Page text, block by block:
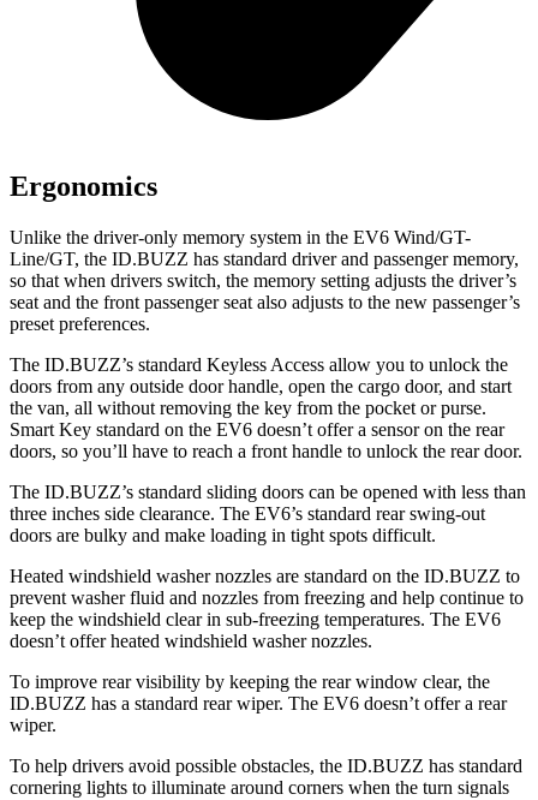
Ergonomics
Unlike the driver-only memory system in the EV6 Wind/GT-
Line/GT, the ID.BUZZ has standard driver and passenger memory,
so that when drivers switch, the memory setting adjusts the driver’s
seat and the front passenger seat also adjusts to the new passenger’s
preset preferences.
The ID.BUZZ’s standard Keyless Access allow you to unlock the
doors from any outside door handle, open the cargo door, and start
the van, all without removing the key from the pocket or purse.
Smart Key standard on the EV6 doesn’t offer a sensor on the rear
doors, so you’ll have to reach a front handle to unlock the rear door.
The ID.BUZZ’s standard sliding doors can be opened with less than
three inches side clearance. The EV6’s standard rear swing-out
doors are bulky and make loading in tight spots difficult.
Heated windshield washer nozzles are standard on the ID.BUZZ to
prevent washer fluid and nozzles from freezing and help continue to
keep the windshield clear in sub-freezing temperatures. The EV6
doesn’t offer heated windshield washer nozzles.
To improve rear visibility by keeping the rear window clear, the
ID.BUZZ has a standard rear wiper. The EV6 doesn’t offer a rear
wiper.
To help drivers avoid possible obstacles, the ID.BUZZ has standard
cornering lights to illuminate around corners when the turn signals